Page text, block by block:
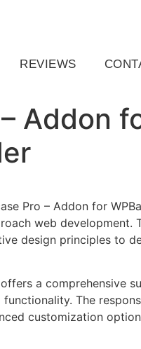
REVIEWS
Addon
Pro – Addon for
web development.
design principles to
a comprehensive
The
customization